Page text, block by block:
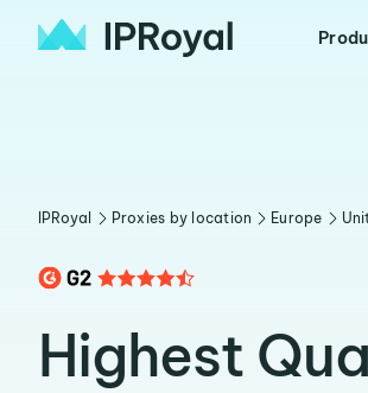
IPRoyal Proxies by location Europe
Highest